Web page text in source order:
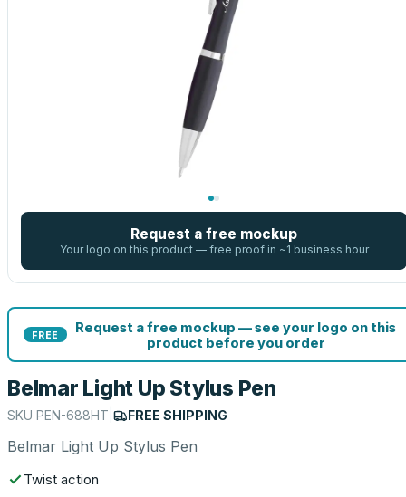
Request a free mockup
Your logo on this product — free proof in ~1 business hour
FREE
Request a free mockup — see your logo on this
product before you order
Belmar Light Up Stylus Pen
SKU PEN-688HT FREE SHIPPING
Belmar Light Up Stylus Pen
Twist action